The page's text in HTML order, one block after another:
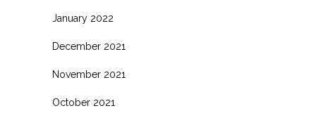
January 2022
December 2021
November 2021
October 2021